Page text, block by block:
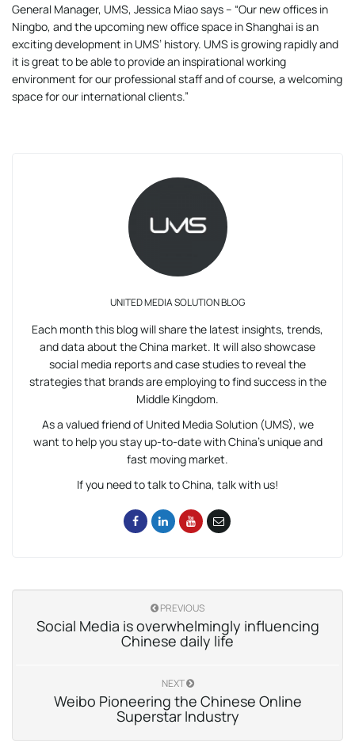
General Manager, UMS, Jessica Miao says – “Our new offices in
Ningbo, and the upcoming new office space in Shanghai is an
exciting development in UMS’ history. UMS is growing rapidly and
it is great to be able to provide an inspirational working
environment for our professional staff and of course, a welcoming
space for our international clients.”
UNITED MEDIA SOLUTION BLOG
Each month this blog will share the latest insights, trends,
and data about the China market. It will also showcase
social media reports and case studies to reveal the
strategies that brands are employing to find success in the
Middle Kingdom.
As a valued friend of United Media Solution (UMS), we
want to help you stay up-to-date with China’s unique and
fast moving market.
If you need to talk to China, talk with us!
PREVIOUS
Social Media is overwhelmingly influencing
Chinese daily life
NEXT
Weibo Pioneering the Chinese Online
Superstar Industry